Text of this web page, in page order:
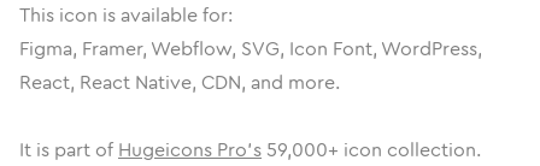
This icon is available for:
Figma, Framer, Webflow, SVG, Icon Font, WordPress,
React, React Native, CDN, and more.
It is part of Hugeicons Pro's 59,000+ icon collection.